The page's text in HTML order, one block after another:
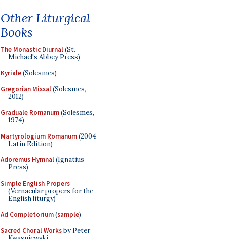
Other Liturgical
Books
The Monastic Diurnal(St.
Michael's Abbey Press)
Kyriale(Solesmes)
Gregorian Missal(Solesmes,
2012)
Graduale Romanum(Solesmes,
1974)
Martyrologium Romanum(2004
Latin Edition)
Adoremus Hymnal(Ignatius
Press)
Simple English Propers
(Vernacular propers for the
English liturgy)
Ad Completorium(sample)
Sacred Choral Worksby Peter